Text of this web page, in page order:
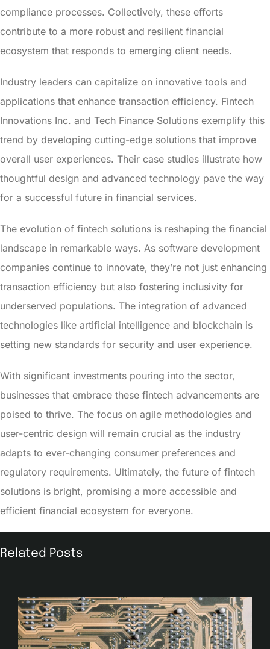
compliance processes. Collectively, these efforts
contribute to a more robust and resilient financial
ecosystem that responds to emerging client needs.
Industry leaders can capitalize on innovative tools and
applications that enhance transaction efficiency. Fintech
Innovations Inc. and Tech Finance Solutions exemplify this
trend by developing cutting-edge solutions that improve
overall user experiences. Their case studies illustrate how
thoughtful design and advanced technology pave the way
for a successful future in financial services.
The evolution of fintech solutions is reshaping the financial
landscape in remarkable ways. As software development
companies continue to innovate, they’re not just enhancing
transaction efficiency but also fostering inclusivity for
underserved populations. The integration of advanced
technologies like artificial intelligence and blockchain is
setting new standards for security and user experience.
With significant investments pouring into the sector,
businesses that embrace these fintech advancements are
poised to thrive. The focus on agile methodologies and
user-centric design will remain crucial as the industry
adapts to ever-changing consumer preferences and
regulatory requirements. Ultimately, the future of fintech
solutions is bright, promising a more accessible and
efficient financial ecosystem for everyone.
Related Posts